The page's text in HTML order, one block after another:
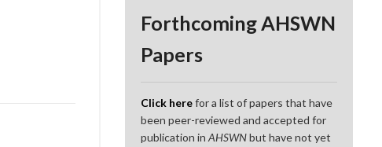
Forthcoming AHSWN
Papers
Click herefor a list of papers that have
been peer-reviewed and accepted for
publication inAHSWNbut have not yet